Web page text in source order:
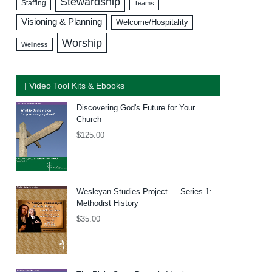
Staffing Teams
Visioning & Planning Welcome/Hospitality
Wellness Worship
| Video Tool Kits & Ebooks
Discovering God's Future for Your
Church
$125.00
Wesleyan Studies Project — Series 1:
Methodist History
$35.00